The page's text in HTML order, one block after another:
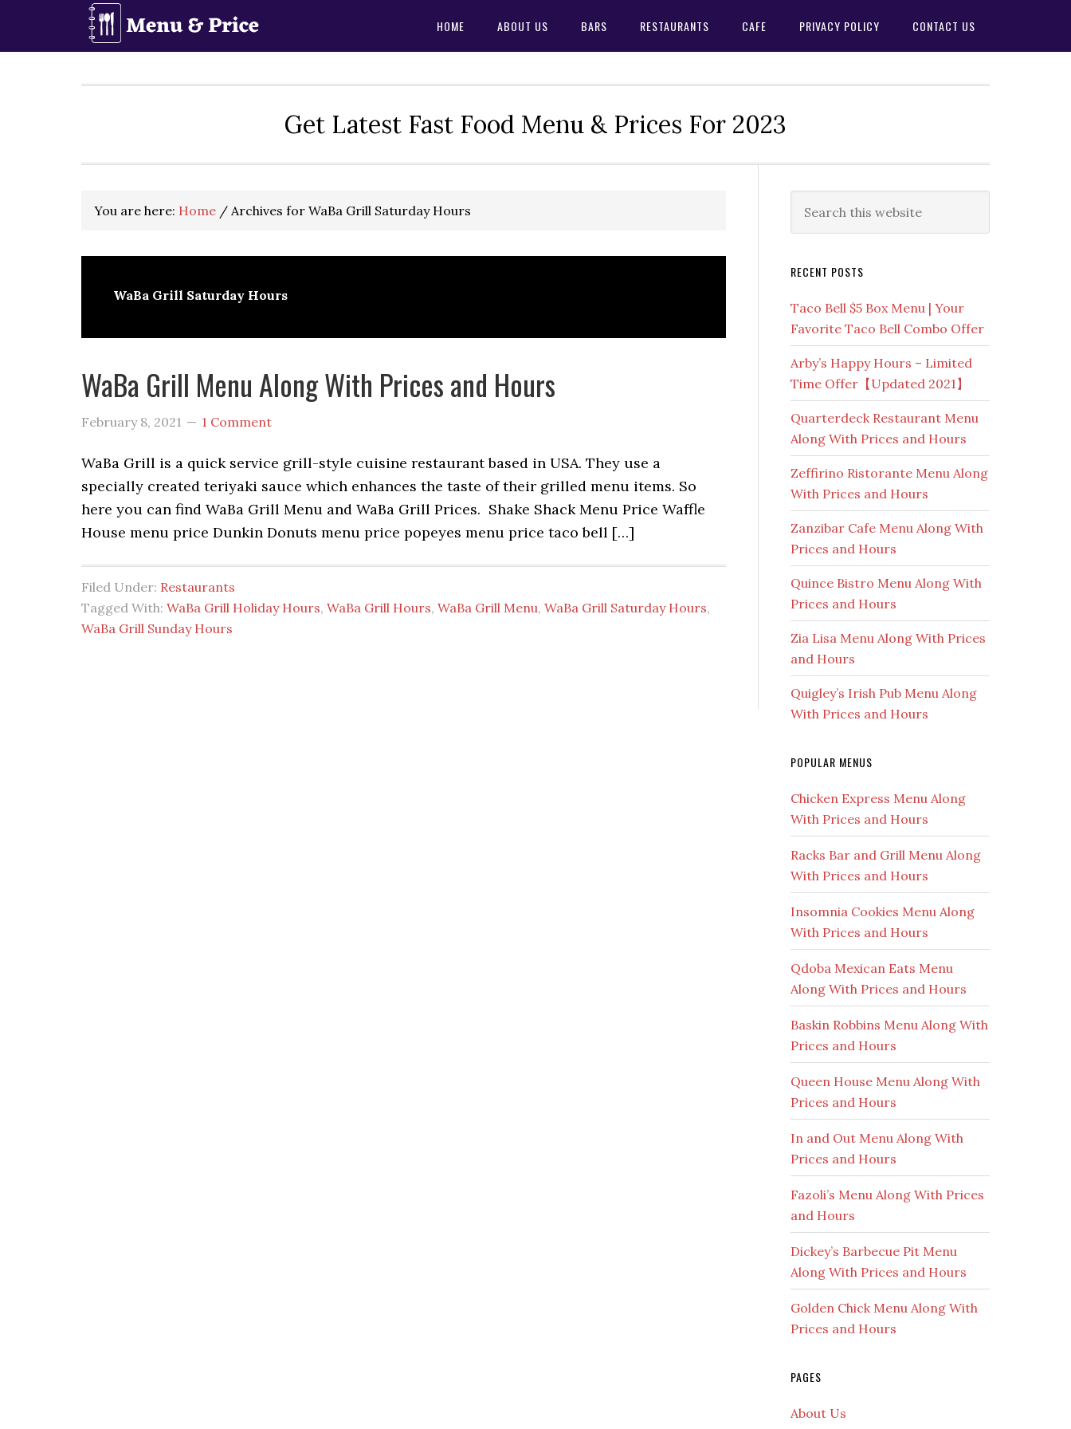
HOME ABOUT US BARS RESTAURANTS CAFE PRIVACY POLICY CONTACT US
Get Latest Fast Food Menu & Prices For 2023
You are here: Home / Archives for WaBa Grill Saturday Hours
WaBa Grill Saturday Hours
WaBa Grill Menu Along With Prices and Hours
February 8, 2021 1 Comment
WaBa Grill is a quick service grill-style cuisine restaurant based in USA. They use a
specially created teriyaki sauce which enhances the taste of their grilled menu items. So
here you can find WaBa Grill Menu and WaBa Grill Prices. Shake Shack Menu Price Waffle
House menu price Dunkin Donuts menu price popeyes menu price taco bell […]
Filed Under: Restaurants
Tagged With: WaBa Grill Holiday Hours, WaBa Grill Hours, WaBa Grill Menu, WaBa Grill Saturday Hours,
WaBa Grill Sunday Hours
Primary
Sidebar
this
RECENT POSTS
Taco Bell $5 Box Menu | Your
Favorite Taco Bell Combo Offer
Arby’s Happy Hours – Limited
Time Offer【Updated 2021】
Quarterdeck Restaurant Menu
Along With Prices and Hours
Zeffirino Ristorante Menu Along
With Prices and Hours
Zanzibar Cafe Menu Along With
Prices and Hours
Quince Bistro Menu Along With
Prices and Hours
Zia Lisa Menu Along With Prices
and Hours
Quigley’s Irish Pub Menu Along
With Prices and Hours
POPULAR MENUS
Chicken Express Menu Along
With Prices and Hours
Racks Bar and Grill Menu Along
With Prices and Hours
Insomnia Cookies Menu Along
With Prices and Hours
Qdoba Mexican Eats Menu
Along With Prices and Hours
Baskin Robbins Menu Along With
Prices and Hours
Queen House Menu Along With
Prices and Hours
In and Out Menu Along With
Prices and Hours
Fazoli’s Menu Along With Prices
and Hours
Dickey’s Barbecue Pit Menu
Along With Prices and Hours
Golden Chick Menu Along With
Prices and Hours
PAGES
About Us